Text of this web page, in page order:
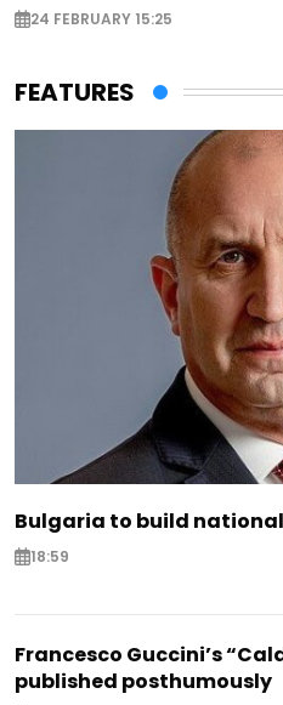
24 FEBRUARY 15:25
FEATURES
Bulgaria to build
18:59
Francesco Guccini’s
published posthumously